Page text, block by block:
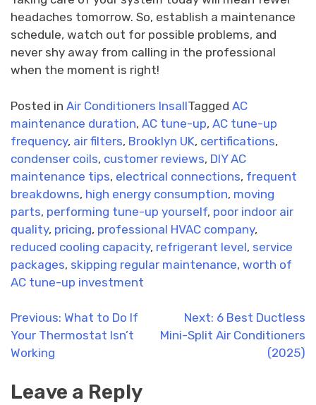
headaches tomorrow. So, establish a maintenance
schedule, watch out for possible problems, and
never shy away from calling in the professional
when the moment is right!
Posted in Air Conditioners InsallTagged AC
maintenance duration, AC tune-up, AC tune-up
frequency, air filters, Brooklyn UK, certifications,
condenser coils, customer reviews, DIY AC
maintenance tips, electrical connections, frequent
breakdowns, high energy consumption, moving
parts, performing tune-up yourself, poor indoor air
quality, pricing, professional HVAC company,
reduced cooling capacity, refrigerant level, service
packages, skipping regular maintenance, worth of
AC tune-up investment
Post
navigation
Previous: What to Do If
Your Thermostat Isn’t
Working
Next: 6 Best Ductless
Mini-Split Air Conditioners
(2025)
Leave a Reply